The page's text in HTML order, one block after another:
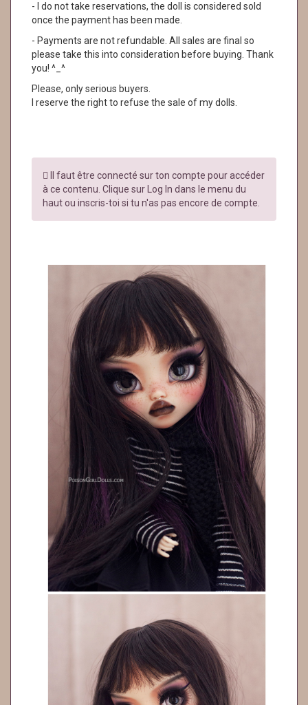
- I do not take reservations, the doll is considered sold
once the payment has been made.
- Payments are not refundable. All sales are final so
please take this into consideration before buying. Thank
you! ^_^
Please, only serious buyers.
I reserve the right to refuse the sale of my dolls.
Il faut être connecté sur ton compte pour accéder
à ce contenu. Clique sur Log In dans le menu du
haut ou inscris-toi si tu n'as pas encore de compte.